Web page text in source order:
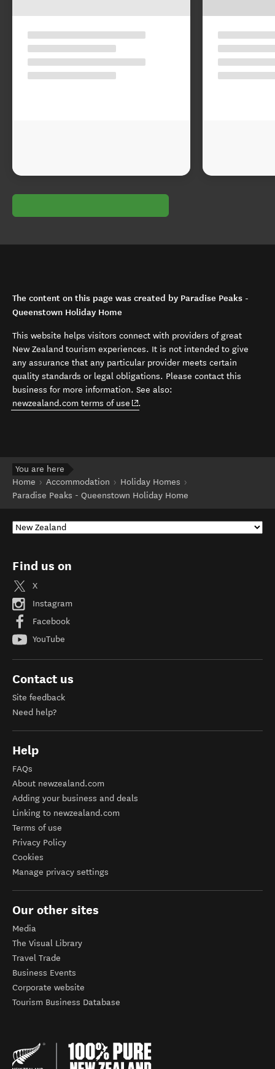
The content on this page was created by Paradise Peaks -
Queenstown Holiday Home
This website helps visitors connect with providers of great
New Zealand tourism experiences. It is not intended to give
any assurance that any particular provider meets certain
quality standards or legal obligations. Please contact this
business for more information. See also:
newzealand.com terms of use (opens in new window)
.
You are here
Home
Accommodation
Holiday Homes
Paradise Peaks - Queenstown Holiday Home
Find us on
X
Instagram
Facebook
YouTube
Contact us
Site feedback
Need help?
Help
FAQs
About newzealand.com
Adding your business and deals
Linking to newzealand.com
Terms of use
Privacy Policy
Cookies
Manage privacy settings
Our other sites
Media
The Visual Library
Travel Trade
Business Events
Corporate website
Tourism Business Database